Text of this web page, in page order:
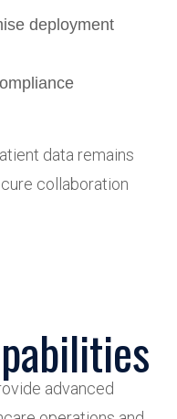
deployment
data remains
collaboration
advanced